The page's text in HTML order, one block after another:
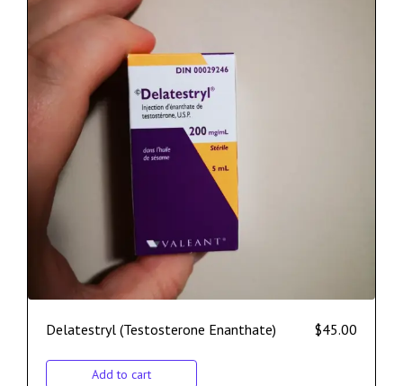
Delatestryl (Testosterone Enanthate) $45.00
Add to cart